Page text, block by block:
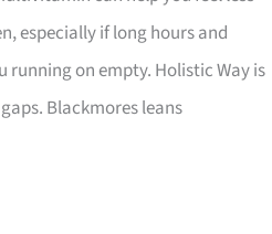
especially if long hours and
running on empty. Holistic Way is
Blackmores leans